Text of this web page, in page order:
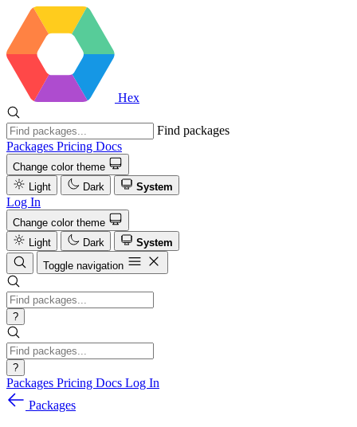
Hex
Find packages
Packages Pricing Docs
Change color theme
Light
Dark System
Log In
Change color theme
Light
Dark
System
Toggle navigation
?
?
Packages Pricing Docs Log In
Packages